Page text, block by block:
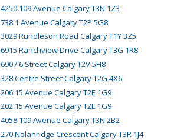
4250 109 Avenue Calgary T3N 1Z3
738 1 Avenue Calgary T2P 5G8
3029 Rundleson Road Calgary T1Y 3Z5
6915 Ranchview Drive Calgary T3G 1R8
6907 6 Street Calgary T2V 5H8
328 Centre Street Calgary T2G 4X6
206 15 Avenue Calgary T2E 1G9
202 15 Avenue Calgary T2E 1G9
4058 109 Avenue Calgary T3N 2B2
270 Nolanridge Crescent Calgary T3R 1J4